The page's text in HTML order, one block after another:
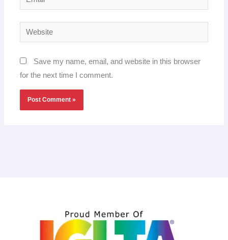
Website
Save my name, email, and website in this browser
for the next time I comment.